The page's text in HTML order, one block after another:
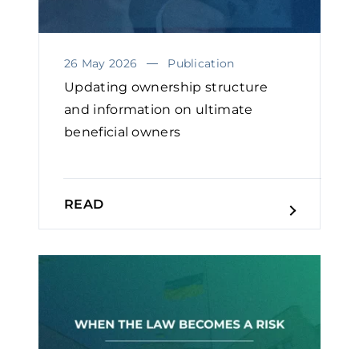
26 May 2026 Publication
Updating ownership structure
and information on ultimate
beneficial owners
READ